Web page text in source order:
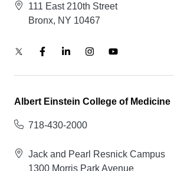
111 East 210th Street
Bronx, NY 10467
Albert Einstein College of Medicine
718-430-2000
Jack and Pearl Resnick Campus
1300 Morris Park Avenue